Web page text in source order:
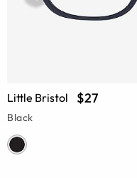
Little Bristol $27
Black